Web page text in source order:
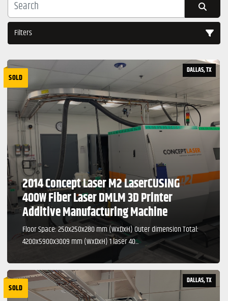
Filters
Sort by
SOLD
DALLAS, TX
2014 Concept Laser M2 LaserCUSING
400W Fiber Laser DMLM 3D Printer
Additive Manufacturing Machine
Floor Space: 250x250x280 mm (WxDxH) Outer dimension Total:
4200x5900x3009 mm (WxDxH) 1 laser 40...
SOLD
DALLAS, TX